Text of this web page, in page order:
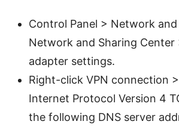
Control Panel > Network
Network and Sharing Center
adapter settings.
Right-click VPN connection
Internet Protocol Version 4
the following DNS server